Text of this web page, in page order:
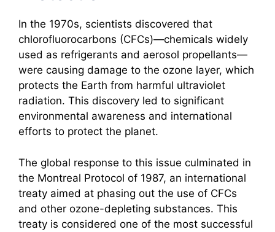
In the 1970s, scientists discovered that
chlorofluorocarbons (CFCs)—chemicals widely
used as refrigerants and aerosol propellants—
were causing damage to the ozone layer, which
protects the Earth from harmful ultraviolet
radiation. This discovery led to significant
environmental awareness and international
efforts to protect the planet.
The global response to this issue culminated in
the Montreal Protocol of 1987, an international
treaty aimed at phasing out the use of CFCs
and other ozone-depleting substances. This
treaty is considered one of the most successful